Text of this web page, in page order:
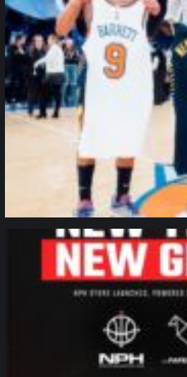
Jan 12